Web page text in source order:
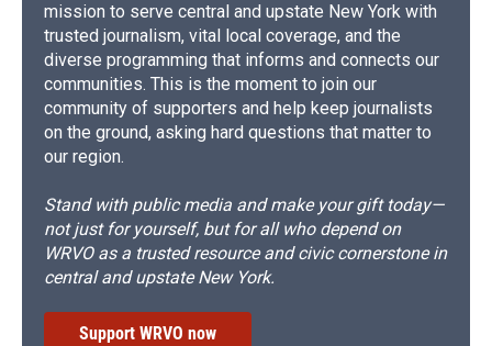
mission to serve central and upstate New York with
trusted journalism, vital local coverage, and the
diverse programming that informs and connects our
communities. This is the moment to join our
community of supporters and help keep journalists
on the ground, asking hard questions that matter to
our region.
Stand with public media and make your gift today—
not just for yourself, but for all who depend on
WRVO as a trusted resource and civic cornerstone in
central and upstate New York.
Support WRVO now